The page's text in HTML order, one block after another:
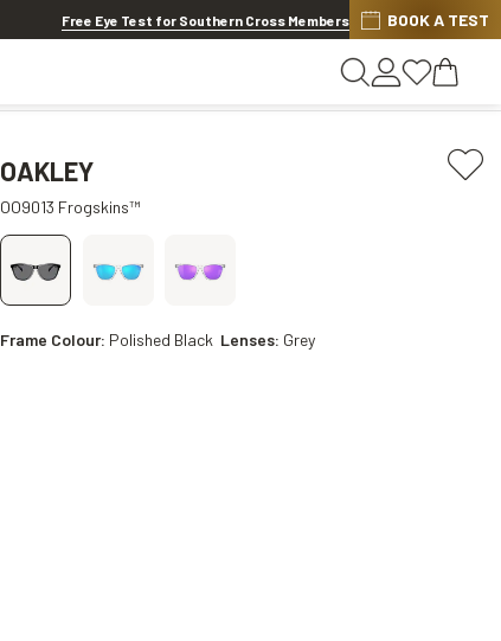
20% OFF LENSES & LENS EXTRAS.Shop now
Free Eye Test for Southern Cross Members BOOK A TEST
OAKLEY
OO9013 Frogskins™
Frame Colour: Polished Black Lenses: Grey